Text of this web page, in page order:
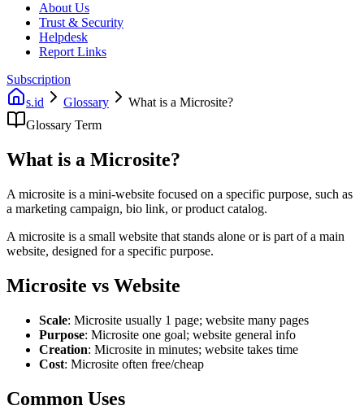
About Us
Trust & Security
Helpdesk
Report Links
Subscription
s.id
Glossary
What is a Microsite?
Glossary Term
What is a Microsite?
A microsite is a mini-website focused on a specific purpose, such as
a marketing campaign, bio link, or product catalog.
A microsite is a small website that stands alone or is part of a main
website, designed for a specific purpose.
Microsite vs Website
Scale: Microsite usually 1 page; website many pages
Purpose: Microsite one goal; website general info
Creation: Microsite in minutes; website takes time
Cost: Microsite often free/cheap
Common Uses